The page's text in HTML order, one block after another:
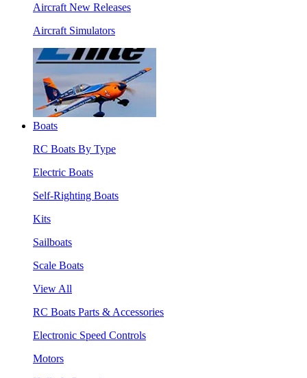
Aircraft New Releases
Aircraft Simulators
Boats
RC Boats By Type
Electric Boats
Self-Righting Boats
Kits
Sailboats
Scale Boats
View All
RC Boats Parts & Accessories
Electronic Speed Controls
Motors